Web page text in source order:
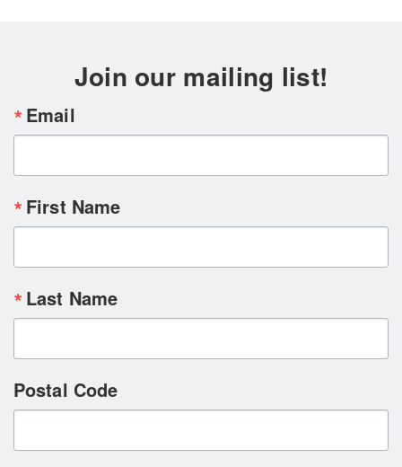
Join our mailing list!
Email
First Name
Last Name
Postal Code